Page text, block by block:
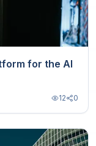
for the AI
12 0